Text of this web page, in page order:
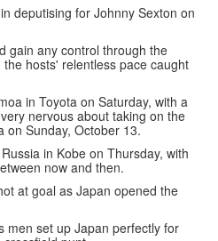
deputising for Johnny Sexton on
gain any control through the
hosts' relentless pace caught
in Toyota on Saturday, with a
nervous about taking on the
on Sunday, October 13.
in Kobe on Thursday, with
now and then.
at goal as Japan opened the
men set up Japan perfectly for